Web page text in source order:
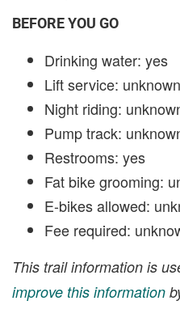
BEFORE YOU GO
Drinking water: yes
Lift service: unknown
Night riding:
Pump track:
Restrooms: yes
Fat bike grooming:
E-bikes allowed:
Fee required:
This trail information is
improve this information